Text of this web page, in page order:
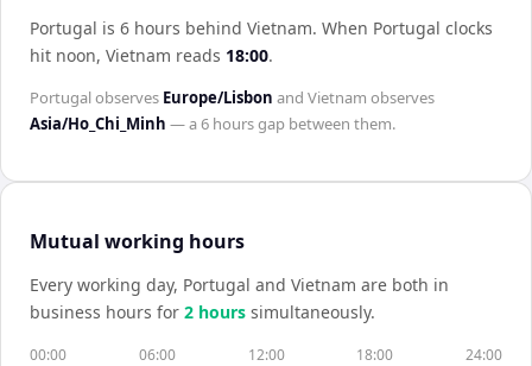
Portugal is 6 hours behind Vietnam. When Portugal clocks
hit noon, Vietnam reads 18:00.
Portugalobserves Europe/Lisbon and Vietnam observes
Asia/Ho_Chi_Minh — a6 hoursgap between them.
Mutual working hours
Every working day, Portugal and Vietnam are both in
business hours for 2 hours simultaneously.
00:00 06:00 12:00 18:00 24:00